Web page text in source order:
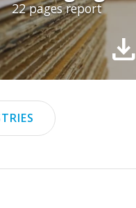
22 pages report
download